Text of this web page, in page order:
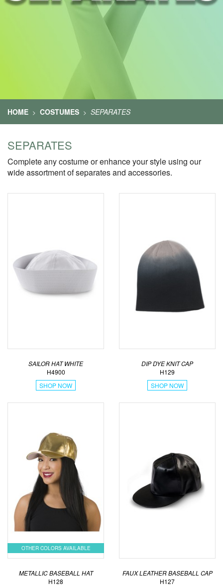
HOME > COSTUMES > SEPARATES
SEPARATES
Complete any costume or enhance your style using our
wide assortment of separates and accessories.
SAILOR HAT WHITE
H4900
SHOP NOW
DIP DYE KNIT CAP
H129
SHOP NOW
OTHER COLORS AVAILABLE
METALLIC BASEBALL HAT
H128
FAUX LEATHER BASEBALL CAP
H127